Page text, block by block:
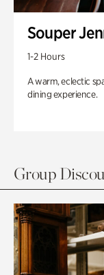
Souper
1-2 Hours
A warm, eclectic
dining experience.
Group